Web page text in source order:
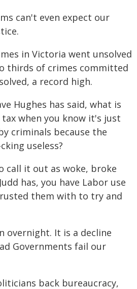
can't even expect our
in Victoria went unsolved
thirds of crimes committed
a record high.
Hughes has said, what is
when you know it's just
criminals because the
useless?
call it out as woke, broke
has, you have Labor use
them with to try and
overnight. It is a decline
Governments fail our
back bureaucracy,